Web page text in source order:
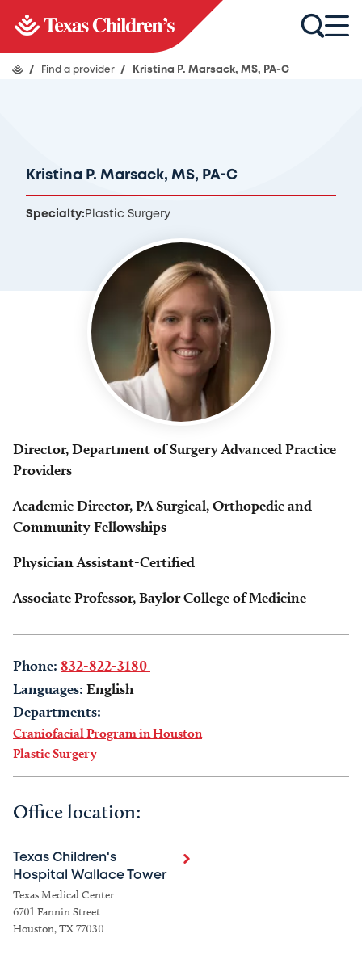
/ Find a provider / Kristina P. Marsack, MS, PA-C
Kristina P. Marsack, MS, PA-C
Specialty: Plastic Surgery
Director, Department of Surgery Advanced Practice
Providers
Academic Director, PA Surgical, Orthopedic and
Community Fellowships
Physician Assistant-Certified
Associate Professor, Baylor College of Medicine
Phone: 832-822-3180
Languages: English
Departments:
Craniofacial Program in Houston
Plastic Surgery
Office location:
Texas Children's
Hospital Wallace Tower
Texas Medical Center
6701 Fannin Street
Houston, TX 77030